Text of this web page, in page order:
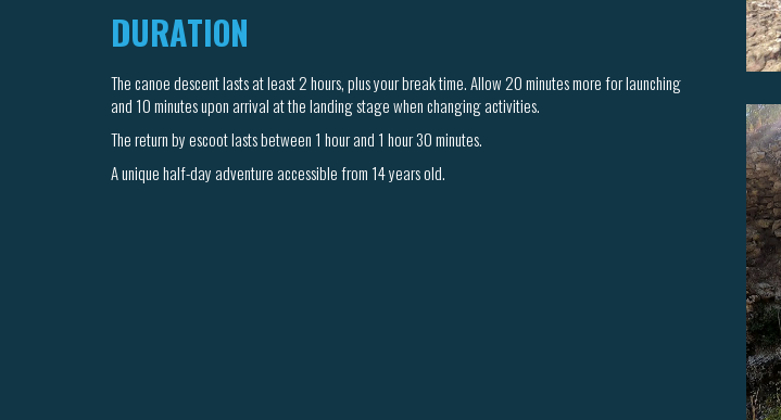
DURATION
The canoe descent lasts at least 2 hours, plus your break time. Allow 20 minutes more for launching
and 10 minutes upon arrival at the landing stage when changing activities.
The return by escoot lasts between 1 hour and 1 hour 30 minutes.
A unique half-day adventure accessible from 14 years old.